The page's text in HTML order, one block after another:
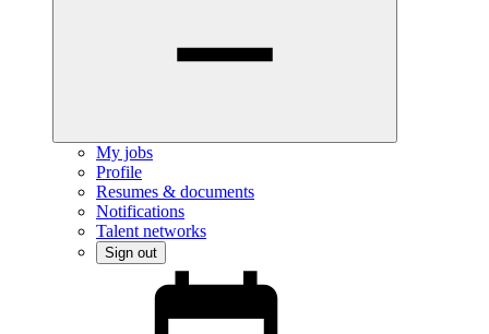
My jobs
Profile
Resumes & documents
Notifications
Talent networks
Sign out